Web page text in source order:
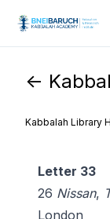
<-
Kabbalah Library
Letter 33
26 Nissan,
London